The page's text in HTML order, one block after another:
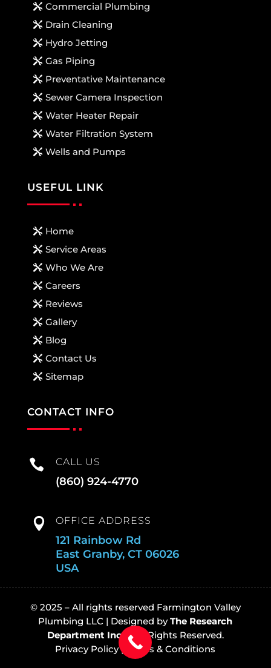
Commercial Plumbing
Drain Cleaning
Hydro Jetting
Gas Piping
Preventative Maintenance
Sewer Camera Inspection
Water Heater Repair
Water Filtration System
Wells and Pumps
USEFUL LINK
Home
Service Areas
Who We Are
Careers
Reviews
Gallery
Blog
Contact Us
Sitemap
CONTACT INFO
 CALL US
(860) 924-4770
 OFFICE ADDRESS
121 Rainbow Rd
East Granby, CT 06026
USA
© 2025 – All rights reserved Farmington Valley
Plumbing LLC | Designed byThe Research
Department Inc© All Rights Reserved.
Privacy Policy| Terms & Conditions